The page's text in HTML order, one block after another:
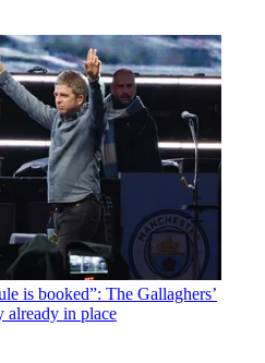
is booked”: The Gallaghers’
already in place